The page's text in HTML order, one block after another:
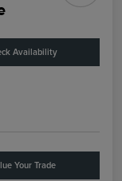
Availability
Your Trade